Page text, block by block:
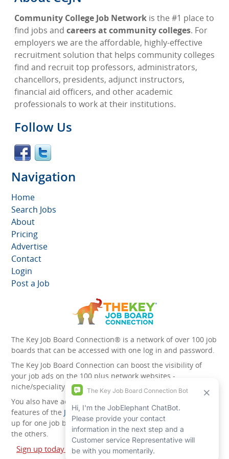
Community College Job Network is the #1 place to
find jobs and careers at community colleges. For
employers we are the affordable, highly-effective
recruitment solution that helps community colleges
find and recruit top professors, administrators,
chancellors, presidents, adjunct instructors,
financial aid officers, and other academic
professionals to work at their institutions.
Follow Us
Navigation
Home
Search Jobs
About
Pricing
Advertise
Contact
Login
Post a Job
The Key Job Board Connection® is a network of over 100 job
boards that can be accessed with one log in and password.
The Key Job Board Connection can boost the visibility of
your job ads on the 100 plus network websites -
niche/speciality and diversity websites.
You also have access to the unique account management
features of the JobElephant cPortal®. Once you’ve signed
up for one job board, you automatically have access to all
the others.
Sign up today and start leveraging the power of The Key